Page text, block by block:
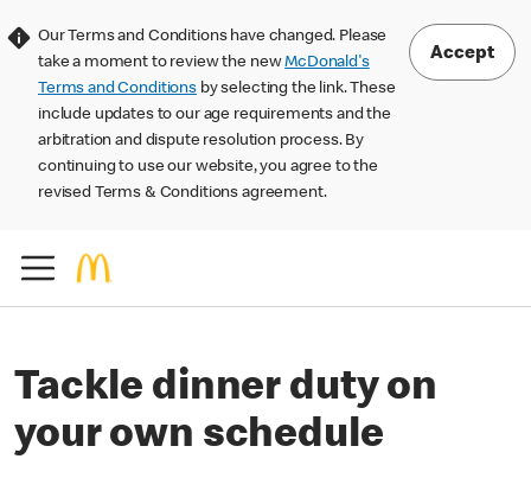
Our Terms and Conditions have changed. Please
take a moment to review the newMcDonald's
Terms and Conditions by selecting the link. These
include updates to our age requirements and the
arbitration and dispute resolution process. By
continuing to use our website, you agree to the
revised Terms & Conditions agreement.
Accept
Tackle dinner duty on
your own schedule